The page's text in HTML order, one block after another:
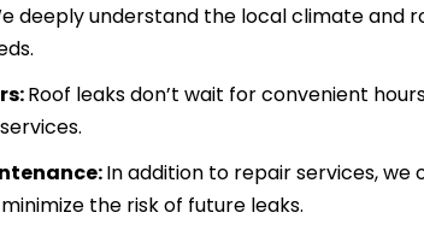
deeply understand the local climate and
Roof leaks don’t wait for convenient
In addition to repair services,
the risk of future leaks.